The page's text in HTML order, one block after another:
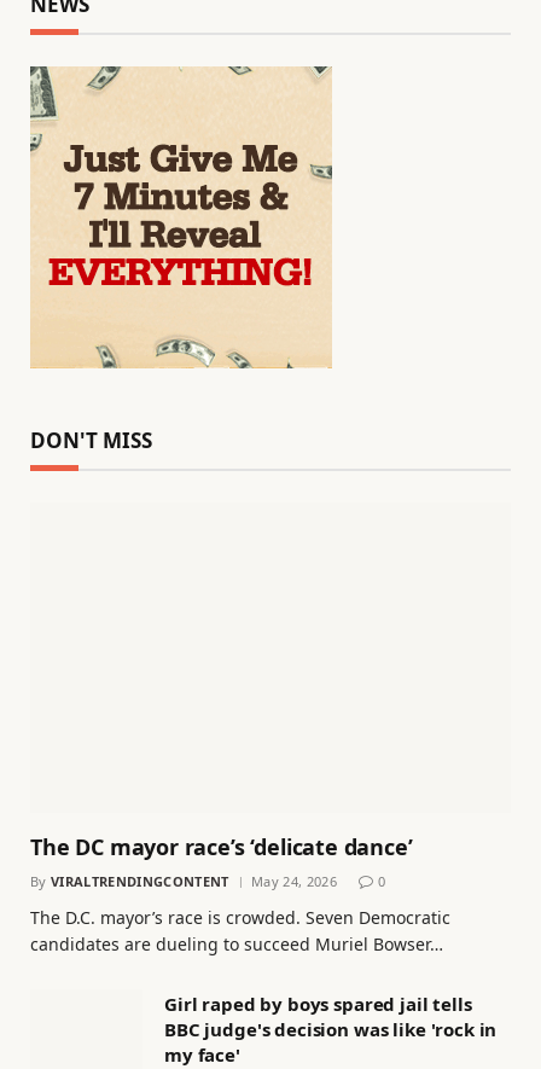
DON'T MISS
The DC mayor race’s ‘delicate dance’
By VIRALTRENDINGCONTENT May 24, 2026 0
The D.C. mayor’s race is crowded. Seven Democratic
candidates are dueling to succeed Muriel Bowser…
Girl raped by boys spared jail tells
BBC judge's decision was like 'rock in
my face'